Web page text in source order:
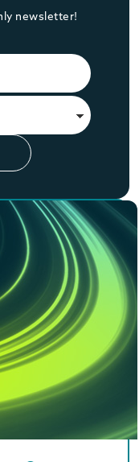
newsletter!